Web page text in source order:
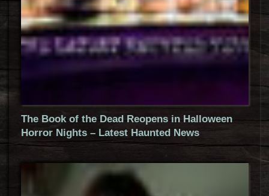
The Book of the Dead Reopens in Halloween
Horror Nights – Latest Haunted News